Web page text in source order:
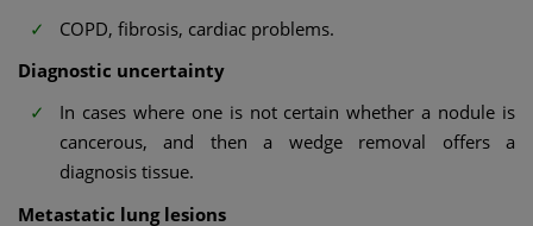
COPD, fibrosis, cardiac problems.
Diagnostic uncertainty
In cases where one is not certain whether a nodule is
cancerous, and then a wedge removal offers a
diagnosis tissue.
Metastatic lung lesions